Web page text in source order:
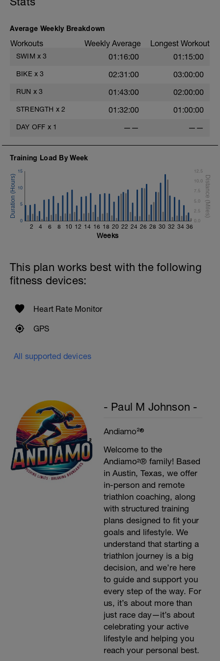
Average Weekly Breakdown
Workouts Weekly Average Longest Workout
SWIM x 3 01:16:00 01:15:00
BIKE x 3 02:31:00 03:00:00
RUN x 3 01:43:00 02:00:00
STRENGTH x 2 01:32:00 01:00:00
DAY OFF x 1 —— ——
Training Load By Week
2 4 6 8 10 12 14 16 18 20 22 24 26 28 30 32 34 36
0
5
10
15
0.0
2.5
5.0
7.5
10.0
12.5
Weeks
This plan works best with the following
fitness devices:
Heart Rate Monitor
GPS
All supported devices
- Paul M Johnson -
Andiamo²®
Welcome to the
Andiamo²® family! Based
in Austin, Texas, we offer
in-person and remote
triathlon coaching, along
with structured training
plans designed to fit your
goals and lifestyle. We
understand that starting a
triathlon journey is a big
decision, and we’re here
to guide and support you
every step of the way. For
us, it’s about more than
just race day—it’s about
celebrating your active
lifestyle and helping you
reach your personal best.